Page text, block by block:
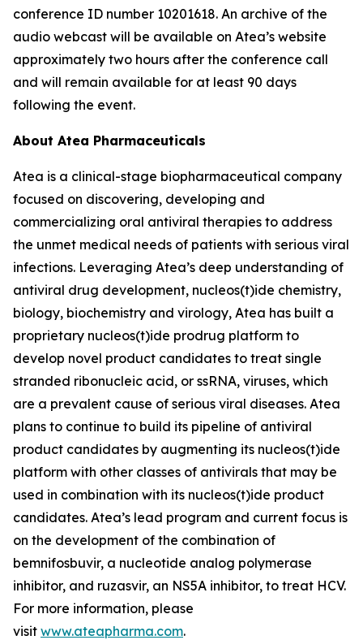
conference ID number 10201618. An archive of the
audio webcast will be available on Atea’s website
approximately two hours after the conference call
and will remain available for at least 90 days
following the event.
About Atea Pharmaceuticals
Atea is a clinical-stage biopharmaceutical company
focused on discovering, developing and
commercializing oral antiviral therapies to address
the unmet medical needs of patients with serious viral
infections. Leveraging Atea’s deep understanding of
antiviral drug development, nucleos(t)ide chemistry,
biology, biochemistry and virology, Atea has built a
proprietary nucleos(t)ide prodrug platform to
develop novel product candidates to treat single
stranded ribonucleic acid, or ssRNA, viruses, which
are a prevalent cause of serious viral diseases. Atea
plans to continue to build its pipeline of antiviral
product candidates by augmenting its nucleos(t)ide
platform with other classes of antivirals that may be
used in combination with its nucleos(t)ide product
candidates. Atea’s lead program and current focus is
on the development of the combination of
bemnifosbuvir, a nucleotide analog polymerase
inhibitor, and ruzasvir, an NS5A inhibitor, to treat HCV.
For more information, please
visit www.ateapharma.com.